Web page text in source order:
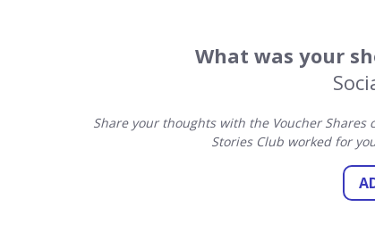
What was your
Share your thoughts with the Voucher
Stories Club worked for